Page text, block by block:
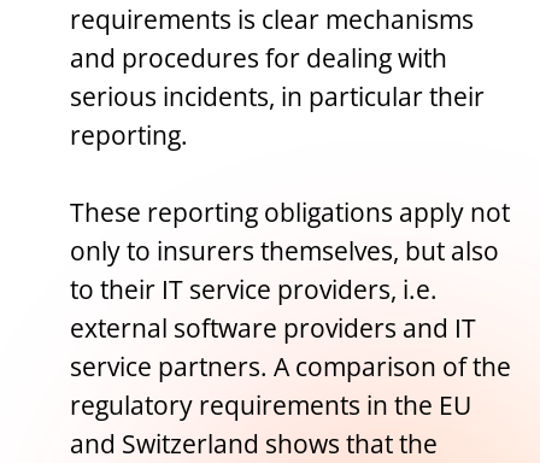
requirements is clear mechanisms
and procedures for dealing with
serious incidents, in particular their
reporting.
These reporting obligations apply not
only to insurers themselves, but also
to their IT service providers, i.e.
external software providers and IT
service partners. A comparison of the
regulatory requirements in the EU
and Switzerland shows that the